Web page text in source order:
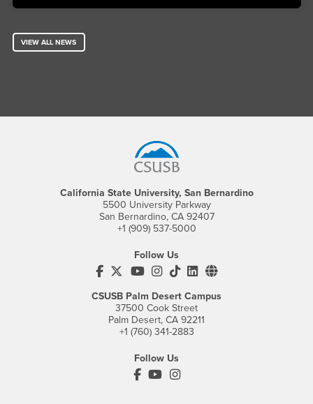
VIEW ALL NEWS
California State University, San Bernardino
5500 University Parkway
San Bernardino, CA 92407
+1 (909) 537-5000
Follow Us
CSUSB's Facebook
CSUSB's Twitter
CSUSB's YouTube
CSUSB's Instagram
CSUSB's TikTok
CSUSB's LinkedIn
CSUSB's Social
CSUSB Palm Desert Campus
37500 Cook Street
Palm Desert, CA 92211
+1 (760) 341-2883
Follow Us
PDC's Facebook
PDC's YouTube
PDC's Instagram